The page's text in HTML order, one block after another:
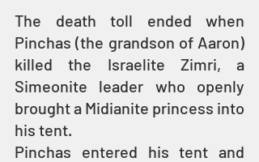
The death toll ended when
Pinchas (the grandson of Aaron)
killed the Israelite Zimri, a
Simeonite leader who openly
brought a Midianite princess into
his tent.
Pinchas entered his tent and